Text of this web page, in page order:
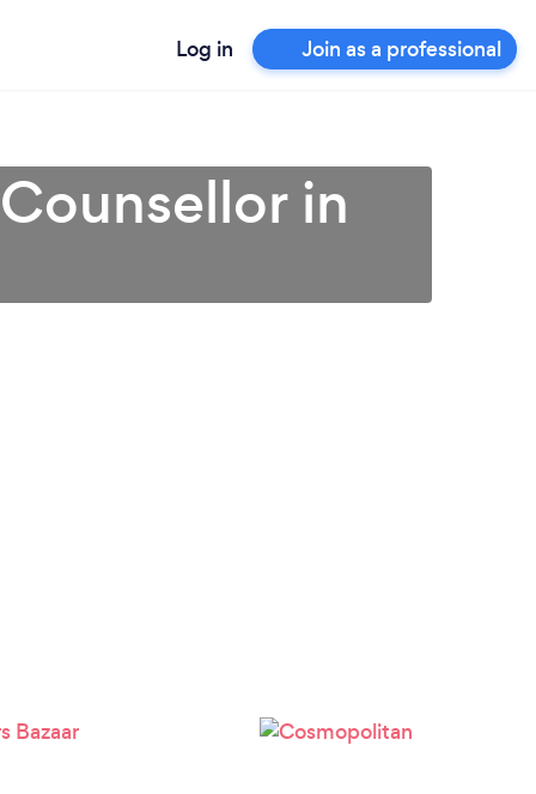
Log in Join as a professional
in